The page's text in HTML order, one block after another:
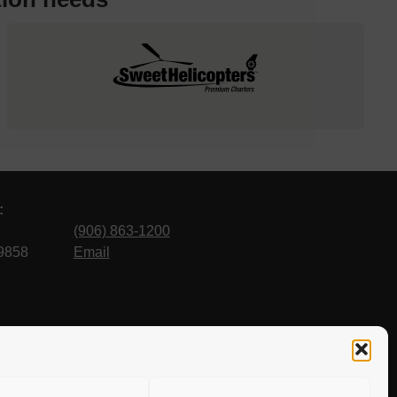
(906) 863-1200
Email